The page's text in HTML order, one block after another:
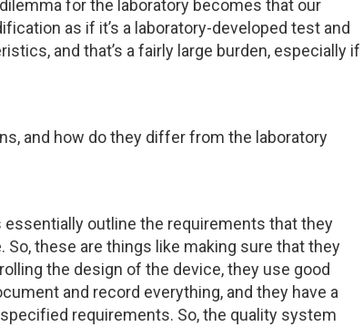
for the laboratory becomes that our
as if it’s a laboratory-developed test and
and that’s a fairly large burden, especially if
and how do they differ from the laboratory
outline the requirements that they
these are things like making sure that they
the design of the device, they use good
and record everything, and they have a
requirements. So, the quality system